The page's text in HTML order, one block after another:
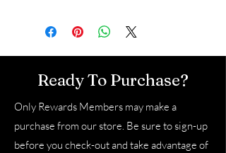
Ready To Purchase?
Only Rewards Members may make a
purchase from our store. Be sure to sign-up
before you check-out and take advantage of